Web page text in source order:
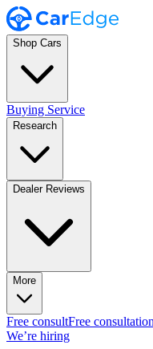
Shop Cars
Buying Service
Research
Dealer Reviews
More
Free consultFree consultation
We’re hiring